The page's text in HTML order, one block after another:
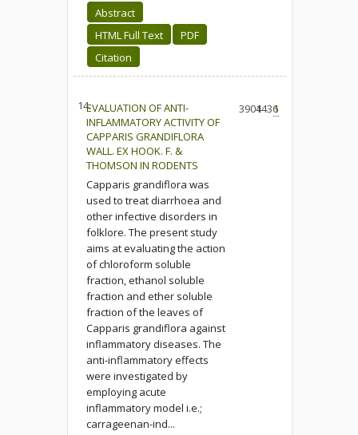
Abstract
HTML Full Text
PDF
Citation
14.EVALUATION OF ANTI-
INFLAMMATORY ACTIVITY OF
CAPPARIS GRANDIFLORA
WALL. EX HOOK. F. &
THOMSON IN RODENTS
Capparis grandiflora was
used to treat diarrhoea and
other infective disorders in
folklore. The present study
aims at evaluating the action
of chloroform soluble
fraction, ethanol soluble
fraction and ether soluble
fraction of the leaves of
Capparis grandiflora against
inflammatory diseases. The
anti-inflammatory effects
were investigated by
employing acute
inflammatory model i.e.;
carrageenan-ind...
39041436
1